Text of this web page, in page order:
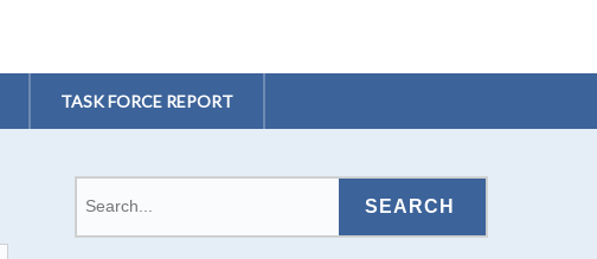
TASK FORCE REPORT